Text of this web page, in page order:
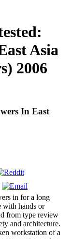
Asia
2006
In East
in for a long
with hands or
from type review
and architecture.
workstation of a